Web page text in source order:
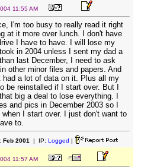
11:55 AM
I'm too busy to really read it right
at it more over lunch. I don't have
I have to have. I will lose my
in 2004 unless I sent my dad a
last December, I need to ask
other minor files and papers. And
had a lot of data on it. Plus all my
be reinstalled if I start over. But I
big a deal to lose everything. I
and pics in December 2003 so I
I start over. I just don't want to
to.
Feb 2001 | IP: Logged |
11:57 AM